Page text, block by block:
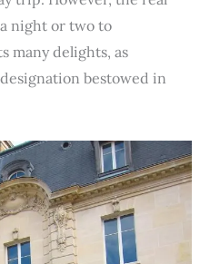
night or two to
many delights, as
bestowed in